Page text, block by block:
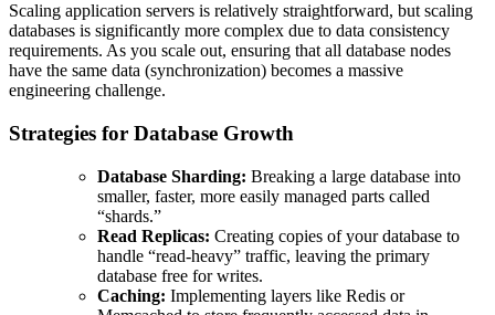
Scaling application servers is relatively straightforward, but scaling
databases is significantly more complex due to data consistency
requirements. As you scale out, ensuring that all database nodes
have the same data (synchronization) becomes a massive
engineering challenge.
Strategies for Database Growth
Database Sharding: Breaking a large database into
smaller, faster, more easily managed parts called
“shards.”
Read Replicas: Creating copies of your database to
handle “read-heavy” traffic, leaving the primary
database free for writes.
Caching: Implementing layers like Redis or